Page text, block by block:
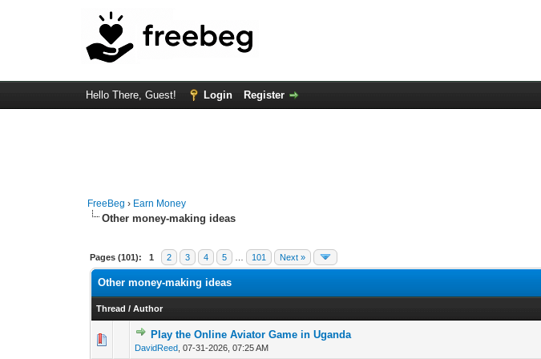
Hello There, Guest! Login Register
FreeBeg › Earn Money
Other money-making ideas
Pages (101): 1 2 3 4 5 101 Next »
Other money-making ideas
Thread /Author
Play the Online Aviator Game in Uganda
DavidReed ,07-31-2026, 07:25 AM
0 Vote(s) - 0 out of 5 in Average
1